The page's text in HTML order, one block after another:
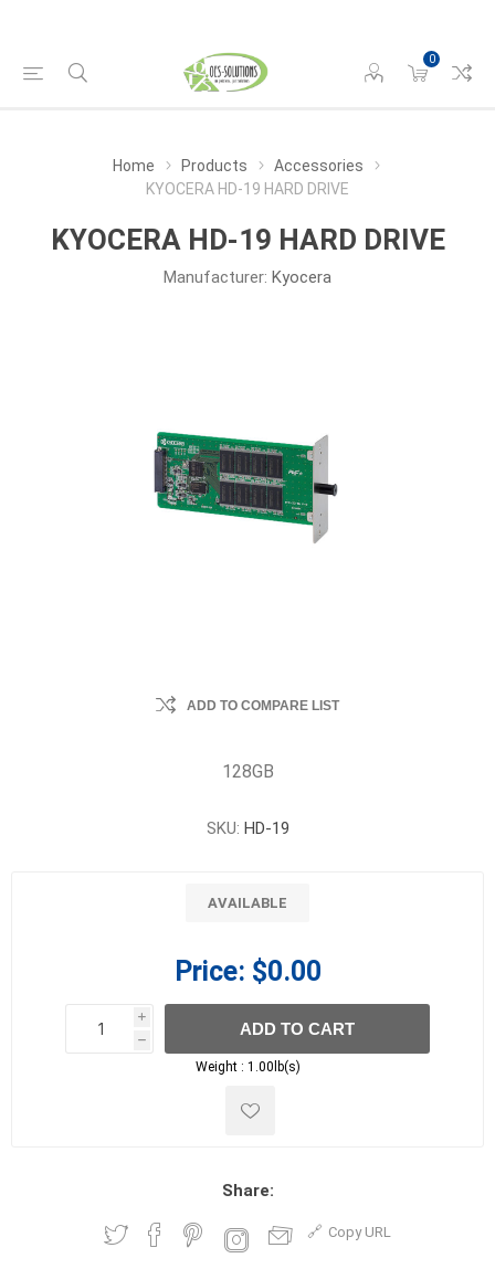
0
Home Products
Accessories
KYOCERA HD-19 HARD DRIVE
KYOCERA HD-19 HARD DRIVE
Manufacturer: Kyocera
ADD TO COMPARE LIST
128GB
SKU: HD-19
AVAILABLE
Price: $0.00
i
h
h
ADD TO CART
Weight : 1.00lb(s)
Share:
Copy URL